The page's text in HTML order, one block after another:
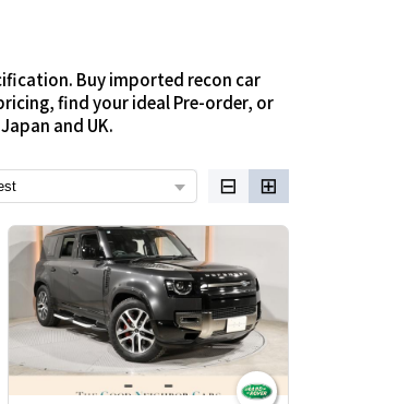
Buy imported recon car
find your ideal Pre-order, or
and UK.
⊟ ⊞